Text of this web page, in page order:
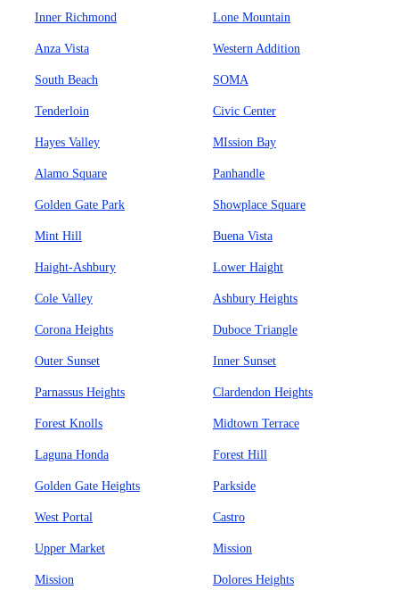
Inner Richmond Lone Mountain
Anza Vista Western Addition
South Beach SOMA
Tenderloin Civic Center
Hayes Valley MIssion Bay
Alamo Square Panhandle
Golden Gate Park Showplace Square
Mint Hill Buena Vista
Haight-Ashbury Lower Haight
Cole Valley Ashbury Heights
Corona Heights Duboce Triangle
Outer Sunset Inner Sunset
Parnassus Heights Clardendon Heights
Forest Knolls Midtown Terrace
Laguna Honda Forest Hill
Golden Gate Heights Parkside
West Portal Castro
Upper Market Mission
Mission Dolores Heights